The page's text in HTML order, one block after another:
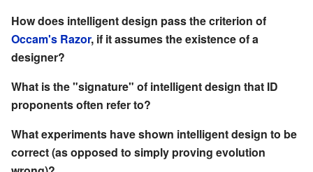
How does intelligent design pass the criterion of
Occam's Razor, if it assumes the existence of a
designer?
What is the "signature" of intelligent design that ID
proponents often refer to?
What experiments have shown intelligent design to be
correct (as opposed to simply proving evolution